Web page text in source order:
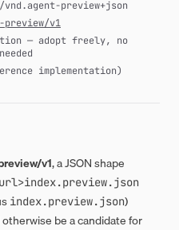
preview+json
preview/v1
— adopt freely, no
implementation)
v1, a JSON shape
index.preview.json)
be a candidate for